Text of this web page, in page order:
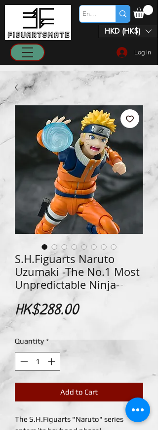
HKD (HK$)
Log In
S.H.Figuarts Naruto
Uzumaki -The No.1 Most
Unpredictable Ninja-
HK$288.00Price
Quantity *
Add to Cart
The S.H.Figuarts "Naruto" series
enters its boyhood phase!